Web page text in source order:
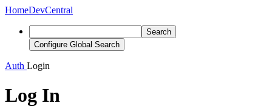
HomeDevCentral
Search
Configure Global Search
Auth Login
Log In